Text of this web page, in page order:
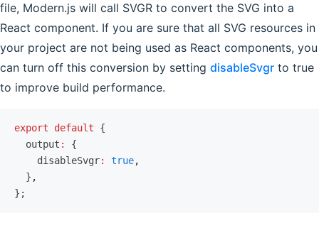
file, Modern.js will call SVGR to convert the SVG into a
React component. If you are sure that all SVG resources in
your project are not being used as React components, you
can turn off this conversion by setting disableSvgr to true
to improve build performance.
export default {
  output
:
{
    disableSvgr
: true,
  }
,
};